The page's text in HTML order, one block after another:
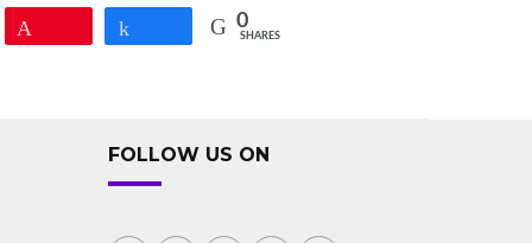
0
SHARES
FOLLOW US ON